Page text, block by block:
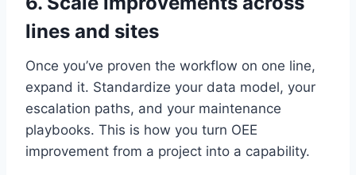
lines and sites
Once you’ve proven the workflow on one line,
expand it. Standardize your data model, your
escalation paths, and your maintenance
playbooks. This is how you turn OEE
improvement from a project into a capability.